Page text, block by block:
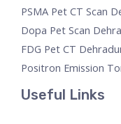
PSMA Pet CT Scan
Dopa Pet Scan
FDG Pet CT
Positron Emission
Useful Links